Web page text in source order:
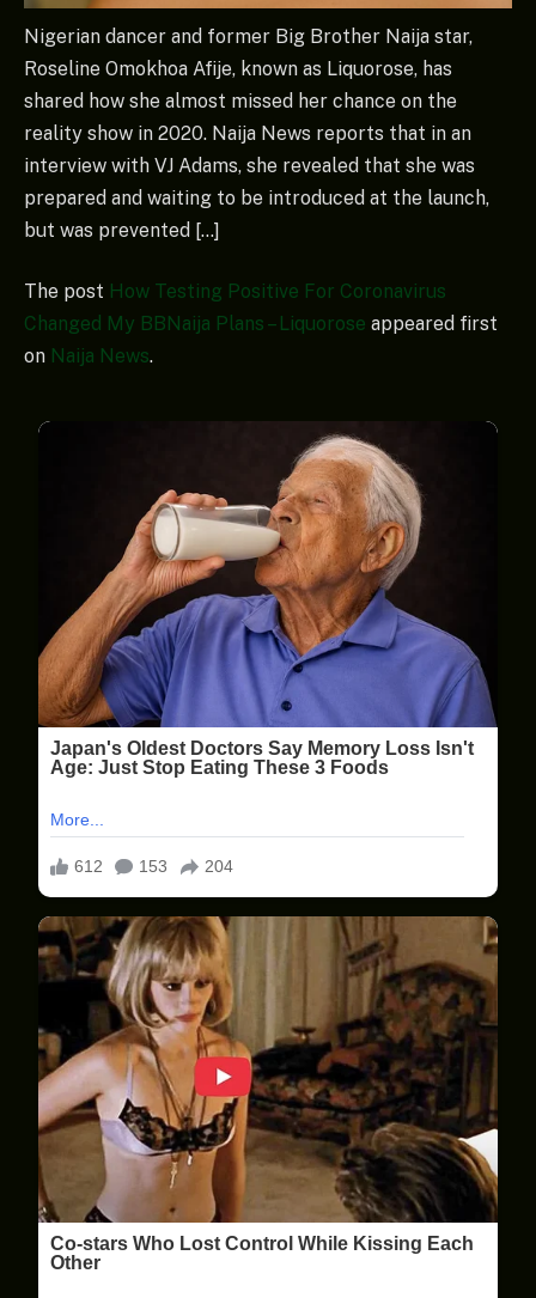
Nigerian dancer and former Big Brother Naija star,
Roseline Omokhoa Afije, known as Liquorose, has
shared how she almost missed her chance on the
reality show in 2020. Naija News reports that in an
interview with VJ Adams, she revealed that she was
prepared and waiting to be introduced at the launch,
but was prevented […]
The post How Testing Positive For Coronavirus
Changed My BBNaija Plans – Liquorose appeared first
on Naija News.